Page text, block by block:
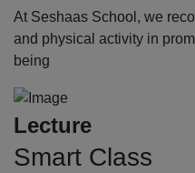
At Seshaas School, we
and physical activity in
being
Lecture
Smart Class